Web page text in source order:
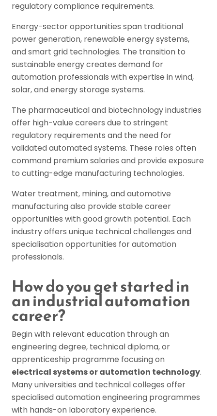
regulatory compliance requirements.
Energy-sector opportunities span traditional
power generation, renewable energy systems,
and smart grid technologies. The transition to
sustainable energy creates demand for
automation professionals with expertise in wind,
solar, and energy storage systems.
The pharmaceutical and biotechnology industries
offer high-value careers due to stringent
regulatory requirements and the need for
validated automated systems. These roles often
command premium salaries and provide exposure
to cutting-edge manufacturing technologies.
Water treatment, mining, and automotive
manufacturing also provide stable career
opportunities with good growth potential. Each
industry offers unique technical challenges and
specialisation opportunities for automation
professionals.
How do you get started in
an industrial automation
career?
Begin with relevant education through an
engineering degree, technical diploma, or
apprenticeship programme focusing on
electrical systems or automation technology.
Many universities and technical colleges offer
specialised automation engineering programmes
with hands-on laboratory experience.